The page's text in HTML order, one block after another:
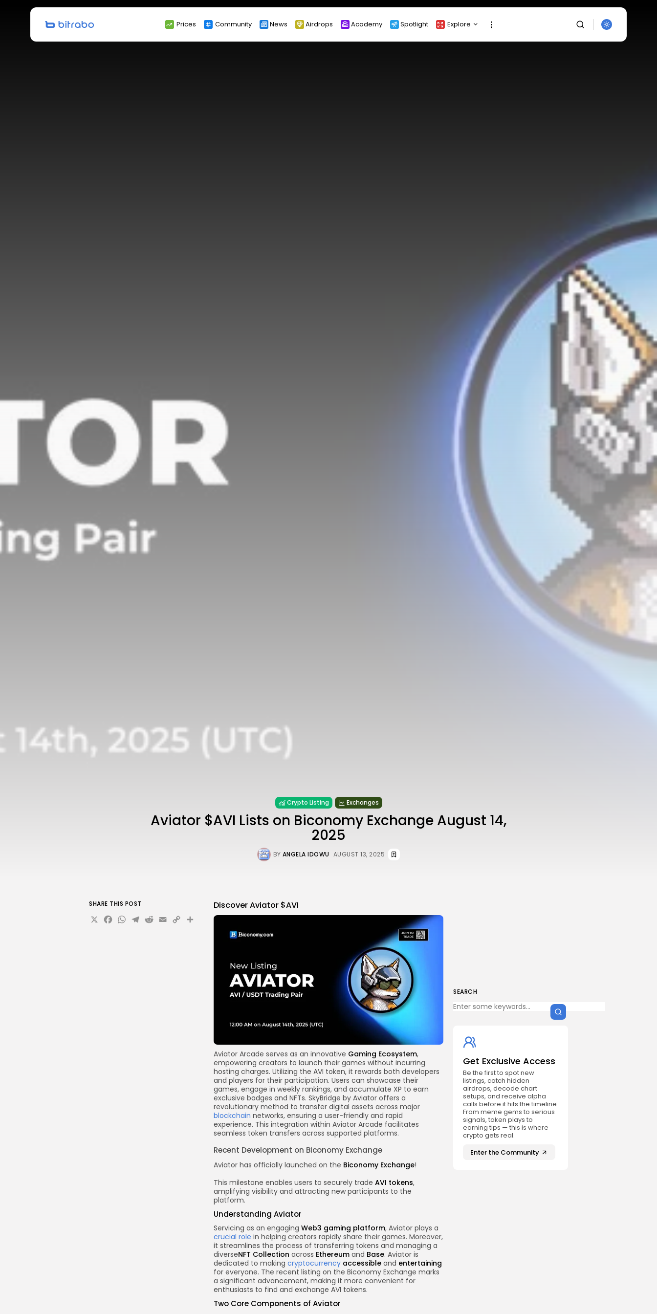
Prices Community News Airdrops Academy Spotlight Explore
Search
for:
Be the first to spot new listings, catch
hidden airdrops, and receive alpha
calls before it hits the timeline. From
meme gems to serious signals, token
plays to earning tips — this is where
crypto gets real.
Join the Community
NEWSLETTER
By clicking the 'Sign Up' button, you confirm
that you have read and agreed to our
of Use
Crypto Listing Exchanges
Aviator $AVI Lists on Biconomy Exchange August 14,
2025
BY ANGELA IDOWU AUGUST 13, 2025
SEARCH
Get Exclusive Access
Be the first to spot new
listings, catch hidden
airdrops, decode chart
setups, and receive alpha
calls before it hits the timeline.
From meme gems to serious
signals, token plays to
earning tips — this is where
crypto gets real.
Enter the Community
DiscoverAviator $AVI
Aviator Arcade serves as an innovative Gaming Ecosystem,
empowering creators to launch their games without incurring
hosting charges. Utilizing the AVI token, it rewards both developers
and players for their participation. Users can showcase their
games, engage in weekly rankings, and accumulate XP to earn
exclusive badges and NFTs. SkyBridge by Aviator offers a
revolutionary method to transfer digital assets across major
blockchain networks, ensuring a user-friendly and rapid
experience. This integration within Aviator Arcade facilitates
seamless token transfers across supported platforms.
Recent Development on Biconomy Exchange
Aviator has officially launched on the Biconomy Exchange!
This milestone enables users to securely trade AVI tokens,
amplifying visibility and attracting new participants to the
platform.
Understanding Aviator
Servicing as an engaging Web3 gaming platform, Aviator plays a
crucial role in helping creators rapidly share their games. Moreover,
it streamlines the process of transferring tokens and managing a
diverseNFT Collection across Ethereum and Base. Aviator is
dedicated to making cryptocurrency accessible and entertaining
for everyone. The recent listing on the Biconomy Exchange marks
a significant advancement, making it more convenient for
enthusiasts to find and exchange AVI tokens.
Two Core Components of Aviator
SHARE THIS POST
X Facebook
WhatsApp
Telegram
Reddit
Email
CopyShare